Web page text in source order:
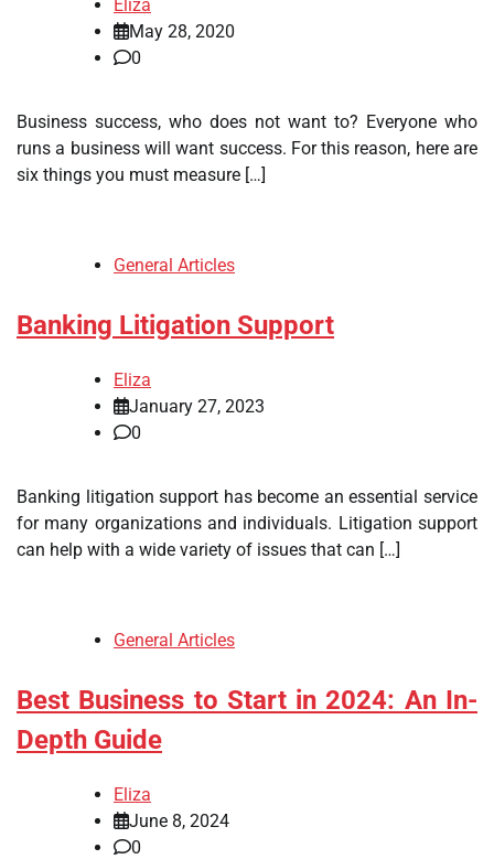
Eliza
May 28, 2020
0
Business success, who does not want to? Everyone who
runs a business will want success. For this reason, here are
six things you must measure […]
General Articles
Banking Litigation Support
Eliza
January 27, 2023
0
Banking litigation support has become an essential service
for many organizations and individuals. Litigation support
can help with a wide variety of issues that can […]
General Articles
Best Business to Start in 2024: An In-
Depth Guide
Eliza
June 8, 2024
0